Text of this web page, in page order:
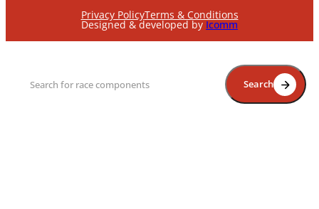
Privacy PolicyTerms & Conditions
Designed & developed byIcomm
Search